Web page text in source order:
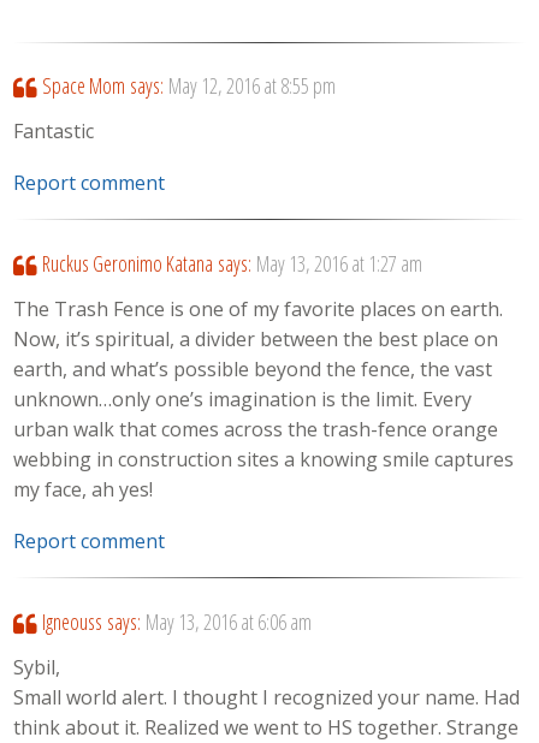
Space Mom says: May 12, 2016 at 8:55 pm
Fantastic
Report comment
Ruckus Geronimo Katana says: May 13, 2016 at 1:27 am
The Trash Fence is one of my favorite places on earth.
Now, it’s spiritual, a divider between the best place on
earth, and what’s possible beyond the fence, the vast
unknown…only one’s imagination is the limit. Every
urban walk that comes across the trash-fence orange
webbing in construction sites a knowing smile captures
my face, ah yes!
Report comment
Igneouss says: May 13, 2016 at 6:06 am
Sybil,
Small world alert. I thought I recognized your name. Had
think about it. Realized we went to HS together. Strange